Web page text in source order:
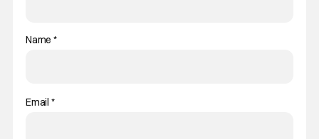
Name*
Email *